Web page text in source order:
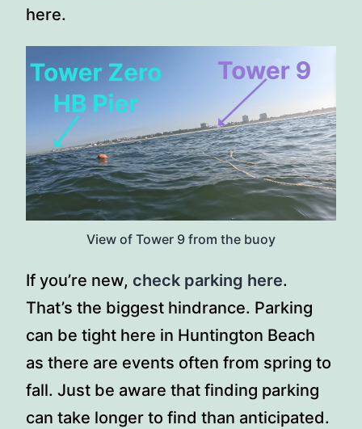
here.
View of Tower 9 from the buoy
If you’re new, check parking here.
That’s the biggest hindrance. Parking
can be tight here in Huntington Beach
as there are events often from spring to
fall. Just be aware that finding parking
can take longer to find than anticipated.